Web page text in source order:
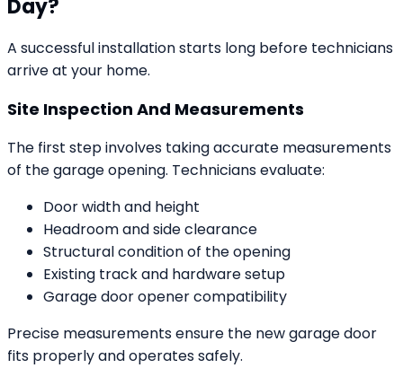
Day?
A successful installation starts long before technicians
arrive at your home.
Site Inspection And Measurements
The first step involves taking accurate measurements
of the garage opening. Technicians evaluate:
Door width and height
Headroom and side clearance
Structural condition of the opening
Existing track and hardware setup
Garage door opener compatibility
Precise measurements ensure the new garage door
fits properly and operates safely.